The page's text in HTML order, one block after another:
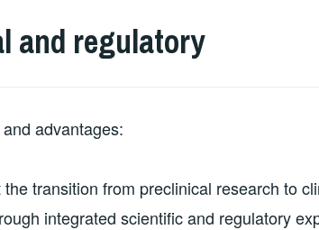
and regulatory
advantages:
transition from preclinical research to
integrated scientific and regulatory